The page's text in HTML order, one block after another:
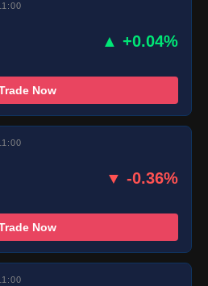
▲ +0.04%
Now
▼ -0.36%
Now